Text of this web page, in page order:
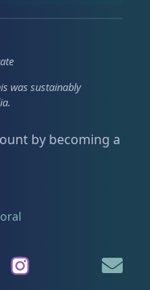
18
was sustainably
by becoming a